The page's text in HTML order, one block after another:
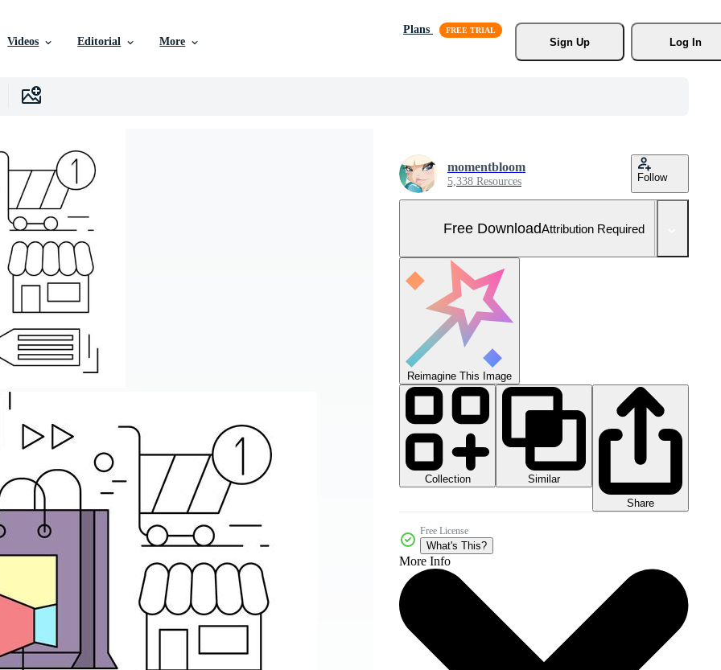
Videos Editorial More
Plans
Sign Up
Log In
momentbloom
5,338 Resources Follow
Free DownloadAttribution Required
Reimagine This Image
Collection
Similar
Share
Free License
What's This?
More Info